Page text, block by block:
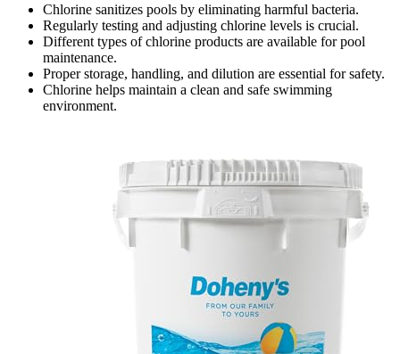
Chlorine sanitizes pools by eliminating harmful bacteria.
Regularly testing and adjusting chlorine levels is crucial.
Different types of chlorine products are available for pool
maintenance.
Proper storage, handling, and dilution are essential for safety.
Chlorine helps maintain a clean and safe swimming
environment.